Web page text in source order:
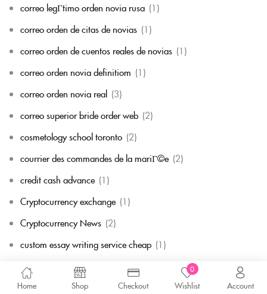
Home Shop Checkout
0
Wishlist Account
correo legГ­timo orden novia rusa (1)
correo orden de citas de novias (1)
correo orden de cuentos reales de novias (1)
correo orden novia definitiom (1)
correo orden novia real (3)
correo superior bride order web (2)
cosmetology school toronto (2)
courrier des commandes de la mariГ©e (2)
credit cash advance (1)
Cryptocurrency exchange (1)
Cryptocurrency News (2)
custom essay writing service cheap (1)
cГіmo enviar por correo a la novia
cГіmo enviar por correo a una novia